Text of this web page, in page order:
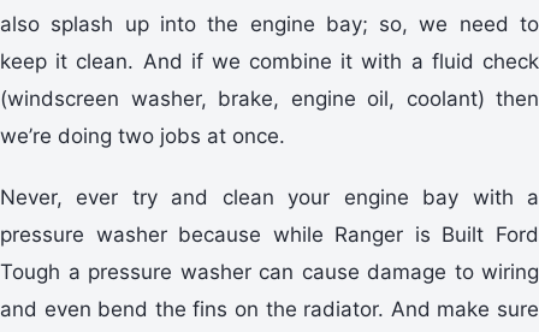
also splash up into the engine bay; so, we need to
keep it clean. And if we combine it with a fluid check
(windscreen washer, brake, engine oil, coolant) then
we’re doing two jobs at once.
Never, ever try and clean your engine bay with a
pressure washer because while Ranger is Built Ford
Tough a pressure washer can cause damage to wiring
and even bend the fins on the radiator. And make sure